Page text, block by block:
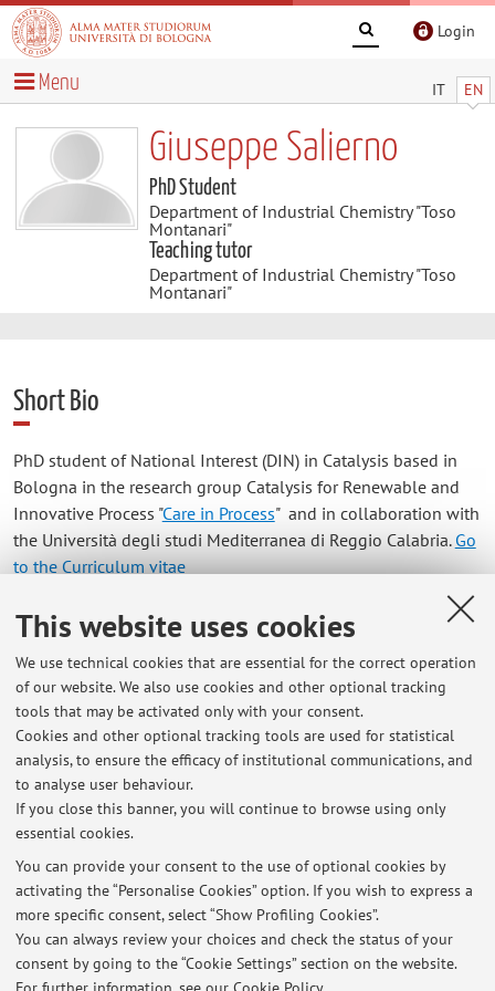
This website uses cookies
We use technical cookies that are essential for the correct operation
of our website. We also use cookies and other optional tracking
tools that may be activated only with your consent.
Cookies and other optional tracking tools are used for statistical
analysis, to ensure the efficacy of institutional communications, and
to analyse user behaviour.
If you close this banner, you will continue to browse using only
essential cookies.
You can provide your consent to the use of optional cookies by
activating the “Personalise Cookies” option. If you wish to express a
more specific consent, select “Show Profiling Cookies”.
You can always review your choices and check the status of your
consent by going to the “Cookie Settings” section on the website.
Login
IT EN
Menu
Giuseppe Salierno
PhD Student
Department of Industrial Chemistry "Toso
Montanari"
Teaching tutor
Department of Industrial Chemistry "Toso
Montanari"
Short Bio
PhD student of National Interest (DIN) in Catalysis based in
Bologna in the research group Catalysis for Renewable and
Innovative Process "Care in Process" and in collaboration with
the Università degli studi Mediterranea di Reggio Calabria.Go
to the Curriculum vitae
Contacts
E-mail: giuseppe.salierno3@unibo.it
Dipartimento di Chimica Industriale "Toso Montanari"
Via Piero Gobetti 85, Bologna -Go to map
Latest news
At the moment no news are available.